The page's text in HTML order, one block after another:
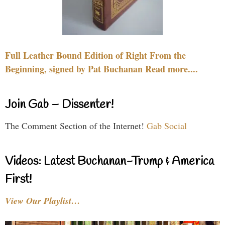
Full Leather Bound Edition of Right From the
Beginning, signed by Pat Buchanan Read more....
Join Gab – Dissenter!
The Comment Section of the Internet! Gab Social
Videos: Latest Buchanan-Trump & America
First!
View Our Playlist…